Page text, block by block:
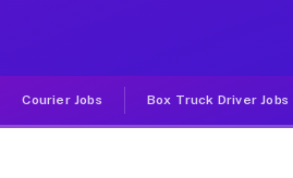
Courier Jobs Box Truck Driver Jobs